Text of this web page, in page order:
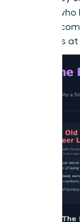
women
how our
strategies at